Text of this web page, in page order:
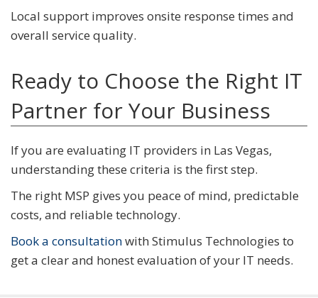
Local support improves onsite response times and
overall service quality.
Ready to Choose the Right IT
Partner for Your Business
If you are evaluating IT providers in Las Vegas,
understanding these criteria is the first step.
The right MSP gives you peace of mind, predictable
costs, and reliable technology.
Book a consultationwith Stimulus Technologies to
get a clear and honest evaluation of your IT needs.